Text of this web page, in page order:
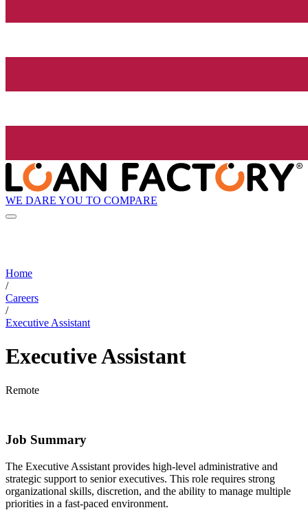
WE DARE YOU TO COMPARE
Home
/
Careers
/
Executive Assistant
Executive Assistant
Remote
Job Summary
The Executive Assistant provides high-level administrative and
strategic support to senior executives. This role requires strong
organizational skills, discretion, and the ability to manage multiple
priorities in a fast-paced environment.